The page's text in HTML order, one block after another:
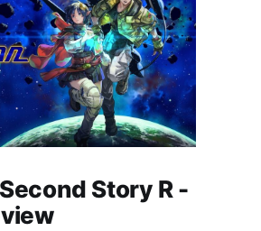
Story R -